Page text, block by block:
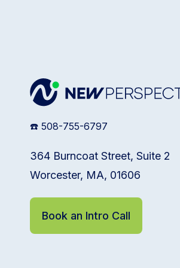
☎️ 508-755-6797
364 Burncoat Street, Suite 2
Worcester, MA, 01606
Book an Intro Call